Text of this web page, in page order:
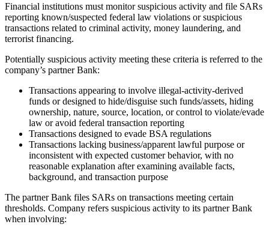
Financial institutions must monitor suspicious activity and file SARs
reporting known/suspected federal law violations or suspicious
transactions related to criminal activity, money laundering, and
terrorist financing.
Potentially suspicious activity meeting these criteria is referred to the
company’s partner Bank:
Transactions appearing to involve illegal-activity-derived
funds or designed to hide/disguise such funds/assets, hiding
ownership, nature, source, location, or control to violate/evade
law or avoid federal transaction reporting
Transactions designed to evade BSA regulations
Transactions lacking business/apparent lawful purpose or
inconsistent with expected customer behavior, with no
reasonable explanation after examining available facts,
background, and transaction purpose
The partner Bank files SARs on transactions meeting certain
thresholds. Company refers suspicious activity to its partner Bank
when involving: